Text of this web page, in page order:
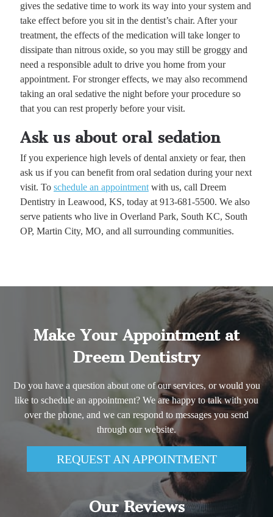
gives the sedative time to work its way into your system and
take effect before you sit in the dentist’s chair. After your
treatment, the effects of the medication will take longer to
dissipate than nitrous oxide, so you may still be groggy and
need a responsible adult to drive you home from your
appointment. For stronger effects, we may also recommend
taking an oral sedative the night before your procedure so
that you can rest properly before your visit.
Ask us about oral sedation
If you experience high levels of dental anxiety or fear, then
ask us if you can benefit from oral sedation during your next
visit. To schedule an appointmentwith us, call Dreem
Dentistry in Leawood, KS, today at 913-681-5500. We also
serve patients who live in Overland Park, South KC, South
OP, Martin City, MO, and all surrounding communities.
Make Your Appointment at
Dreem Dentistry
Do you have a question about one of our services, or would you
like to schedule an appointment? We are happy to talk with you
over the phone, and we can respond to messages you send
through our website.
REQUEST AN APPOINTMENT
Our Reviews